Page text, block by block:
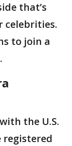
that’s
celebrities.
to join a
the U.S.
registered